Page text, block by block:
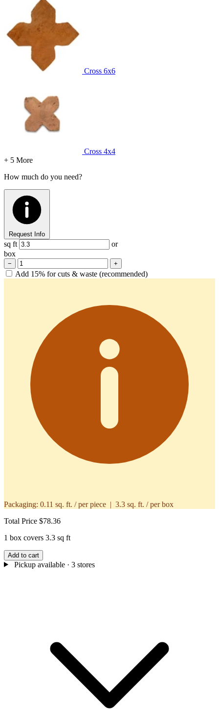
Cross 6x6
Cross 4x4
+ 5 More
How much do you need?
Request Info
sq ft
or
box
− +
Add 15% for cuts & waste (recommended)
Packaging: 0.11 sq. ft. / per piece | 3.3 sq. ft. / per box
Total Price $78.36
1 box covers 3.3 sq ft
Add to cart
Pickup available · 3 stores